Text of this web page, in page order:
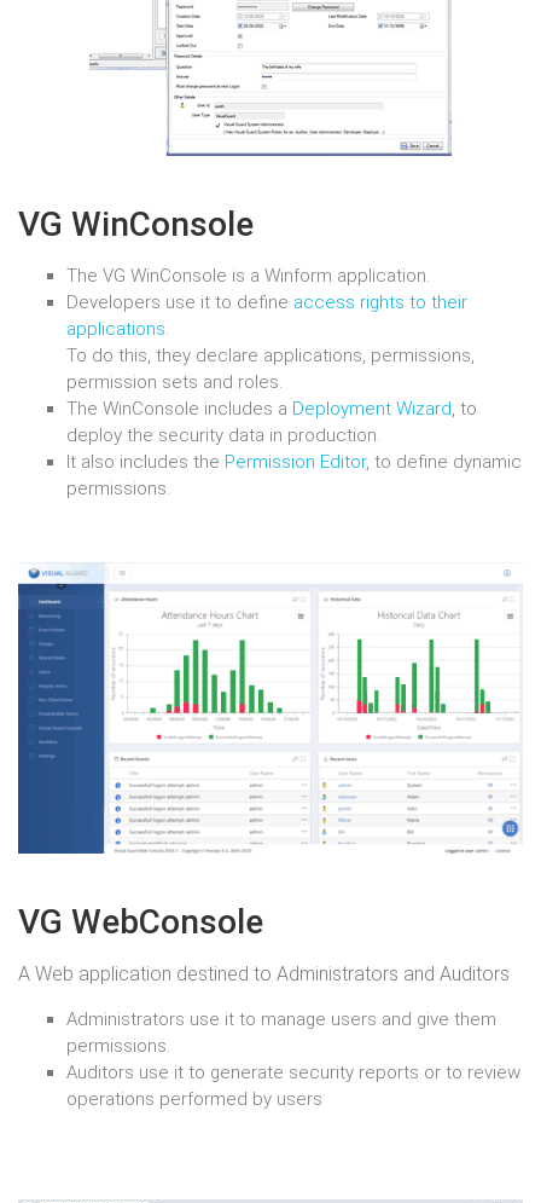
VG WinConsole
The VG WinConsole is a Winform application.
Developers use it to define access rights to their
applications.
To do this, they declare applications, permissions,
permission sets and roles.
The WinConsole includes a Deployment Wizard, to
deploy the security data in production.
It also includes the Permission Editor, to define dynamic
permissions.
VG WebConsole
A Web application destined to Administrators and Auditors
Administrators use it to manage users and give them
permissions.
Auditors use it to generate security reports or to review
operations performed by users